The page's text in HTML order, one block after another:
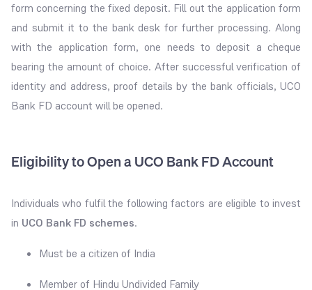
form concerning the fixed deposit. Fill out the application form
and submit it to the bank desk for further processing. Along
with the application form, one needs to deposit a cheque
bearing the amount of choice. After successful verification of
identity and address, proof details by the bank officials, UCO
Bank FD account will be opened.
Eligibility to Open a UCO Bank FD Account
Individuals who fulfil the following factors are eligible to invest
in UCO Bank FD schemes.
Must be a citizen of India
Member of Hindu Undivided Family